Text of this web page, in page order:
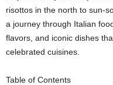
risottos in the north to sun-
a journey through Italian
flavors, and iconic dishes
celebrated cuisines.
Table of Contents